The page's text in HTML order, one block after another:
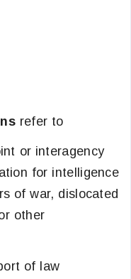
refer to
or interagency
for intelligence
of war, dislocated
other
of law